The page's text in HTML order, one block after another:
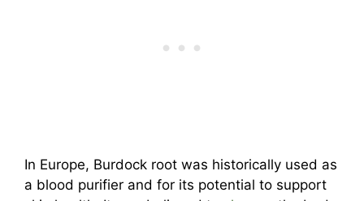
In Europe, Burdock root was historically used as
a blood purifier and for its potential to support